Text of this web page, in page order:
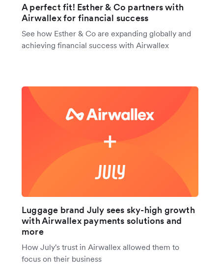
A perfect fit! Esther & Co partners with
Airwallex for financial success
See how Esther & Co are expanding globally and
achieving financial success with Airwallex
Luggage brand July sees sky-high growth
with Airwallex payments solutions and
more
How July's trust in Airwallex allowed them to
focus on their business